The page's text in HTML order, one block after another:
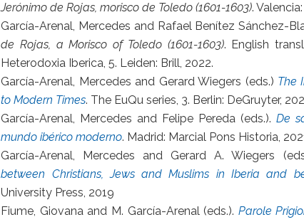
Jerónimo de Rojas, morisco de Toledo (1601-1603).
García-Arenal, Mercedes and Rafael Benítez Sánchez-
de Rojas, a Morisco of Toledo (1601-1603). English
Heterodoxia Iberica, 5. Leiden: Brill, 2022.
García-Arenal, Mercedes and Gerard Wiegers (eds.) The
to Modern Times. The EuQu series, 3. Berlin: DeGruyter,
García-Arenal, Mercedes and Felipe Pereda (eds.).De
mundo ibérico moderno. Madrid: Marcial Pons Historia,
García-Arenal, Mercedes and Gerard A. Wiegers
between Christians, Jews and Muslims in Iberia and
University Press, 2019
Fiume, Giovana and M. García-Arenal (eds.). Parole